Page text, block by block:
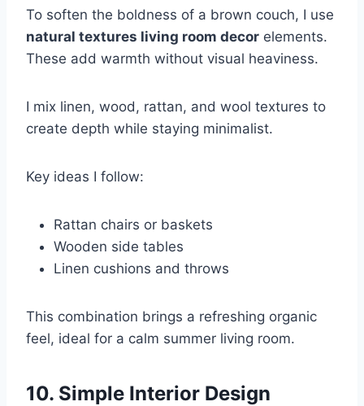
To soften the boldness of a brown couch, I use
natural textures living room decor elements.
These add warmth without visual heaviness.
I mix linen, wood, rattan, and wool textures to
create depth while staying minimalist.
Key ideas I follow:
Rattan chairs or baskets
Wooden side tables
Linen cushions and throws
This combination brings a refreshing organic
feel, ideal for a calm summer living room.
10. Simple Interior Design